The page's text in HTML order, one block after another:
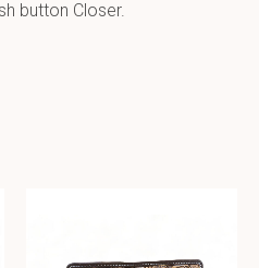
button Closer.